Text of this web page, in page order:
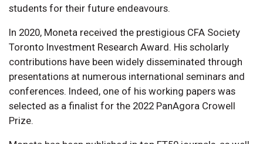
students for their future endeavours.
In 2020, Moneta received the prestigious CFA Society
Toronto Investment Research Award. His scholarly
contributions have been widely disseminated through
presentations at numerous international seminars and
conferences. Indeed, one of his working papers was
selected as a finalist for the 2022 PanAgora Crowell
Prize.